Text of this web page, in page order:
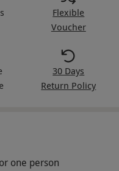
Flexible
Voucher
30 Days
Return Policy
one person